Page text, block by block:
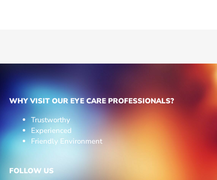
WHY VISIT OUR EYE CARE PROFESSIONALS?
Trustworthy
Experienced
Friendly Environment
FOLLOW US